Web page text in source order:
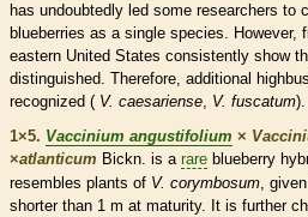
has undoubtedly led some researchers to
blueberries as a single species. However,
eastern United States consistently show
distinguished. Therefore, additional
recognized ( V. caesariense, V. fuscatum).
1×5. Vaccinium angustifolium ×
×‌atlanticum Bickn. is a rare blueberry
resembles plants of V. corymbosum,
shorter than 1 m at maturity. It is further